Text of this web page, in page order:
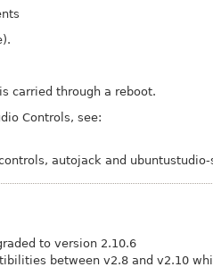
carried through a reboot.
Controls, see:
autojack and
to version 2.10.6
between v2.8 and v2.10